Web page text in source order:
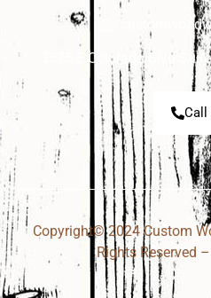
3525 E Colorado Blvd
Call
Copyright© 2024 Custom
Rights Reserved –